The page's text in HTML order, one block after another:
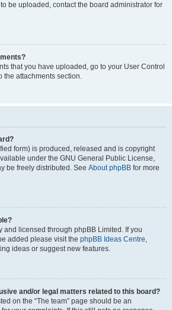
be uploaded, contact the board administrator for
that you have uploaded, go to your User Control
the attachments section.
form) is produced, released and is copyright
under the GNU General Public License,
be freely distributed. See About phpBB for more
and licensed through phpBB Limited. If you
added please visit the phpBB Ideas Centre,
ideas or suggest new features.
and/or legal matters related to this board?
on the “The team” page should be an